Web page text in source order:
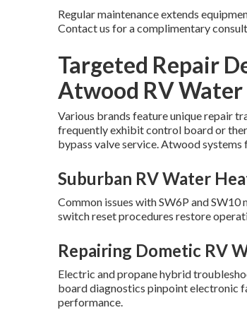
Regular maintenance extends
Contact us for a complimentary
Targeted Repair
Atwood RV
Various brands feature unique repair
frequently exhibit control board or
bypass valve service. Atwood
Suburban RV Water
Common issues with SW6P and
switch reset procedures restore
Repairing Dometic RV
Electric and propane hybrid
board diagnostics pinpoint electronic
performance.